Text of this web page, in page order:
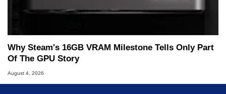
Why Steam's 16GB VRAM Milestone Tells Only Part
Of The GPU Story
August 4, 2026